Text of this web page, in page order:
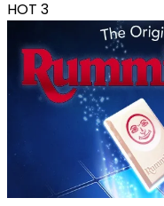
HOT 3